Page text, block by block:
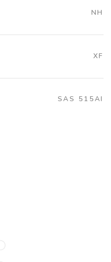
NH
XF
SAS 515AI